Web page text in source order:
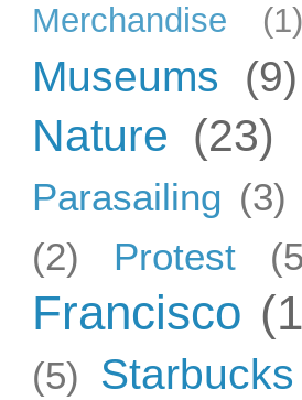
Merchandise (1)
Museums (9)
Nature (23)
Parasailing (3)
(2)
Protest
Francisco
(5) Starbucks